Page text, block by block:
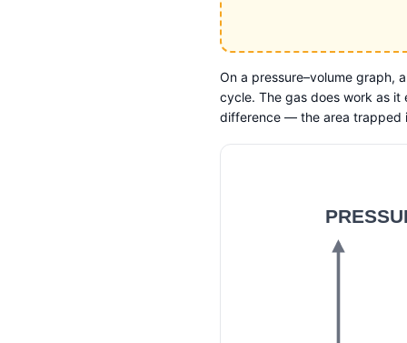
On a pressure–volume graph,
cycle. The gas does work as it
difference — the area trapped